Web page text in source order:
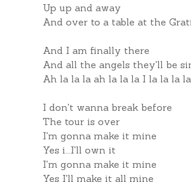
Up up and away
And over to a table at the
And I am finally there
And all the angels they'll be
Ah la la la ah la la la I la la la
I don't wanna break before
The tour is over
I'm gonna make it mine
Yes i...I'll own it
I'm gonna make it mine
Yes I'll make it all mine